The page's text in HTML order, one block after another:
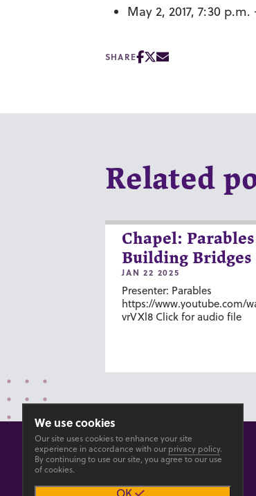
May 2, 2017, 7:30
SHARE
Related
Chapel:
Building Bridges
JAN 22 2025
Presenter: Parables
https://www.youtube.com/
vrVXl8 Click for audio file
We use cookies
Our site uses cookies to enhance your site
experience in accordance with our privacy policy.
By continuing to use our site, you agree to our use
of cookies.